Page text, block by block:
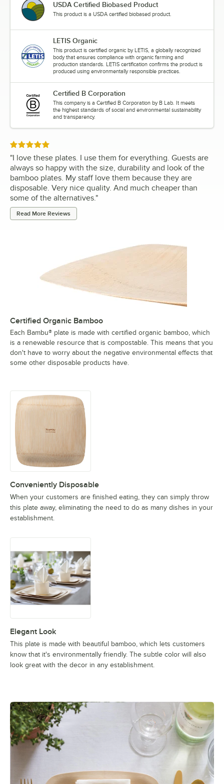
USDA Certified Biobased Product
This product is a USDA certified biobased product.
LETIS Organic
This product is certified organic by LETIS, a globally recognized
body that ensures compliance with organic farming and
production standards. LETIS certification confirms the product is
produced using environmentally responsible practices.
Certified B Corporation
This company is a Certified B Corporation by B Lab. It meets
the highest standards of social and environmental sustainability
and transparency.
Rated 5 out of 5 stars
"I love these plates. I use them for everything. Guests are
always so happy with the size, durability and look of the
bamboo plates. My staff love them because they are
disposable. Very nice quality. And much cheaper than
some of the alternatives."
Read More Reviews
Certified Organic Bamboo
Each Bambu® plate is made with certified organic bamboo, which
is a renewable resource that is compostable. This means that you
don't have to worry about the negative environmental effects that
some other disposable products have.
Conveniently Disposable
When your customers are finished eating, they can simply throw
this plate away, eliminating the need to do as many dishes in your
establishment.
Elegant Look
This plate is made with beautiful bamboo, which lets customers
know that it's environmentally friendly. The subtle color will also
look great with the decor in any establishment.